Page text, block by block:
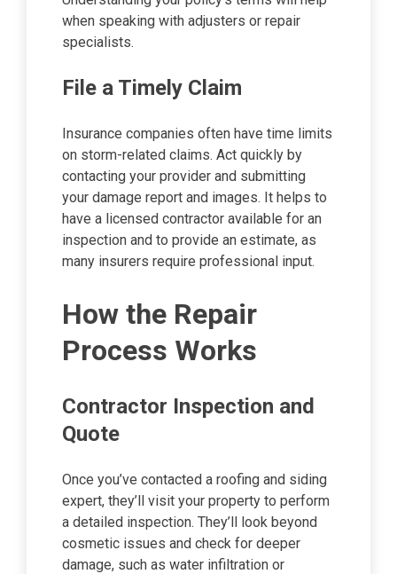
when speaking with adjusters or repair
specialists.
File a Timely Claim
Insurance companies often have time limits
on storm-related claims. Act quickly by
contacting your provider and submitting
your damage report and images. It helps to
have a licensed contractor available for an
inspection and to provide an estimate, as
many insurers require professional input.
How the Repair
Process Works
Contractor Inspection and
Quote
Once you’ve contacted a roofing and siding
expert, they’ll visit your property to perform
a detailed inspection. They’ll look beyond
cosmetic issues and check for deeper
damage, such as water infiltration or